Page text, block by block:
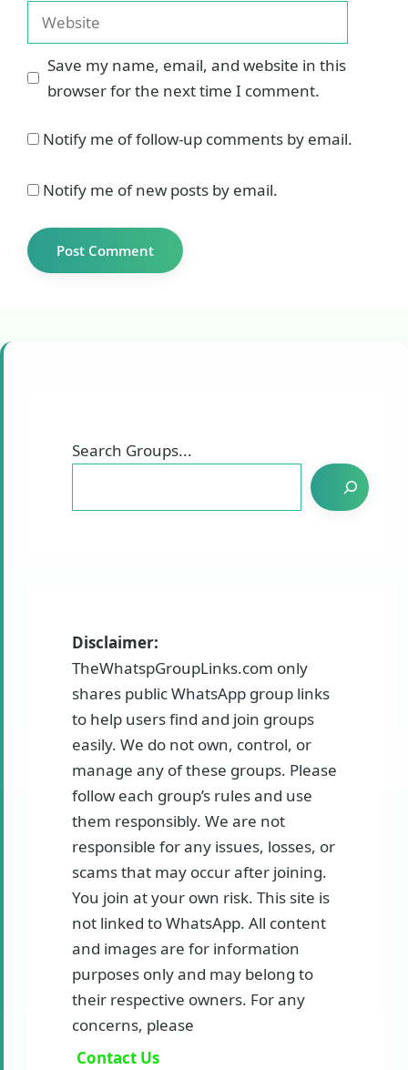
Website
Save my name, email, and website in this
browser for the next time I comment.
Notify me of follow-up comments by email.
Notify me of new posts by email.
Search Groups...
Disclaimer:
TheWhatspGroupLinks.com only
shares public WhatsApp group links
to help users find and join groups
easily. We do not own, control, or
manage any of these groups. Please
follow each group’s rules and use
them responsibly. We are not
responsible for any issues, losses, or
scams that may occur after joining.
You join at your own risk. This site is
not linked to WhatsApp. All content
and images are for information
purposes only and may belong to
their respective owners. For any
concerns, please
Contact Us